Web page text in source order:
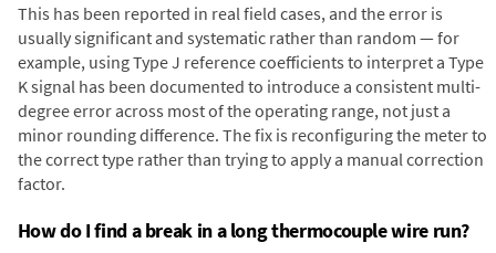
This has been reported in real field cases, and the error is
usually significant and systematic rather than random — for
example, using Type J reference coefficients to interpret a Type
K signal has been documented to introduce a consistent multi-
degree error across most of the operating range, not just a
minor rounding difference. The fix is reconfiguring the meter to
the correct type rather than trying to apply a manual correction
factor.
How do I find a break in a long thermocouple wire run?